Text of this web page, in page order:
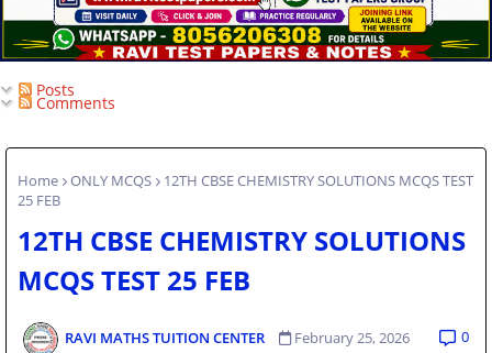
Posts
Comments
Home ONLY MCQS
12TH CBSE CHEMISTRY SOLUTIONS MCQS TEST
25 FEB
12TH CBSE CHEMISTRY SOLUTIONS
MCQS TEST 25 FEB
RAVI MATHS TUITION CENTER February 25, 2026 0